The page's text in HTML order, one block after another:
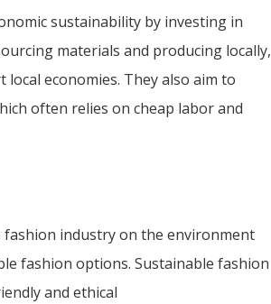
sustainability by investing in
materials and producing locally,
economies. They also aim to
often relies on cheap labor and
fashion industry on the environment
fashion options. Sustainable fashion
and ethical